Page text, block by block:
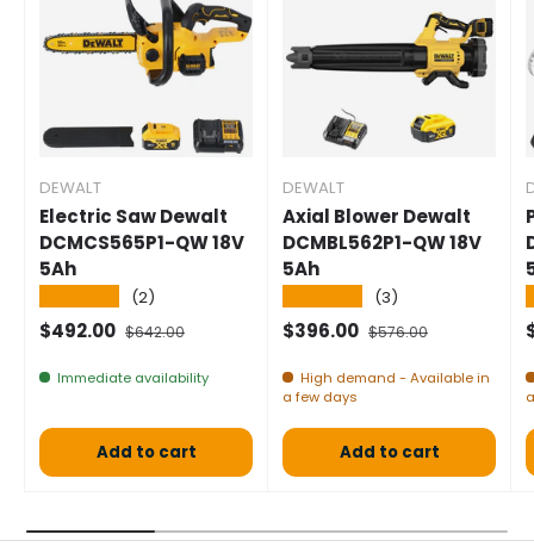
DEWALT
Electric Saw Dewalt
DCMCS565P1-QW 18V
5Ah
(2)
Selling price
$492.00 Normal price
$642.00
Immediate availability
Add to cart
DEWALT
Axial Blower Dewalt
DCMBL562P1-QW 18V
5Ah
(3)
Selling price
$396.00 Normal price
$576.00
High demand - Available in
a few days
Add to cart